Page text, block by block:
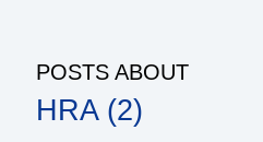
POSTS ABOUT
HRA (2)